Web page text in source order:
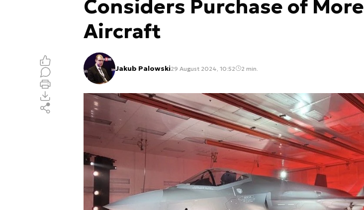
Considers Purchase of More
Aircraft
Jakub Palowski29 August 2024, 10:52 2 min.